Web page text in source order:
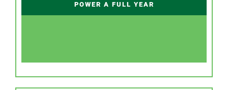
POWER A FULL YEAR